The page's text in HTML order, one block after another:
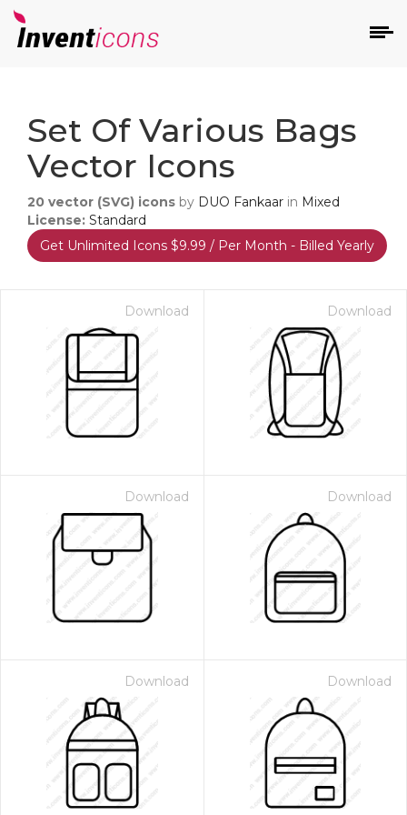
Set Of Various Bags
Vector Icons
20 vector (SVG) icons by DUO Fankaar in Mixed
License: Standard
Get Unlimited Icons $9.99 / Per Month - Billed Yearly
Download Download
Download Download
Download Download
- Paid Annually